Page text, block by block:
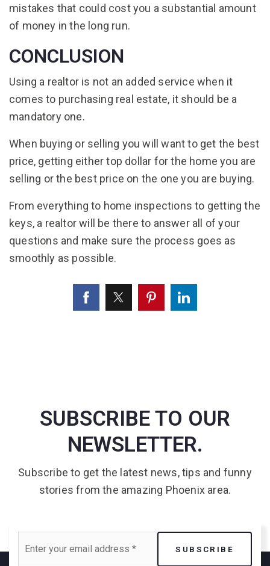
mistakes that could cost you a substantial amount
of money in the long run.
CONCLUSION
Using a realtor is not an added service when it
comes to purchasing real estate, it should be a
mandatory one.
When buying or selling you will want to get the best
price, getting either top dollar for the home you are
selling or the best price on the one you are buying.
From everything to home inspections to getting the
keys, a realtor will be there to answer all of your
questions and make sure the process goes as
smoothly as possible.
SUBSCRIBE TO OUR
NEWSLETTER.
Subscribe to get the latest news, tips and funny
stories from the amazing Phoenix area.
*
SUBSCRIBE